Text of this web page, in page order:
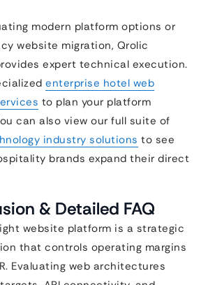
modern platform options or
website migration, Qrolic
expert technical execution.
enterprise hotel web
to plan your platform
can also view our full suite of
industry solutions to see
brands expand their direct
& Detailed FAQ
website platform is a strategic
that controls operating margins
Evaluating web architectures